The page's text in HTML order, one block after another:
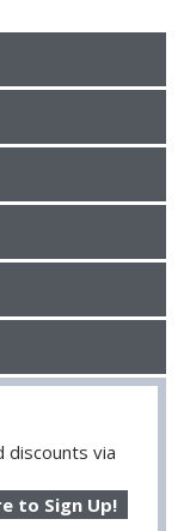
discounts via
to Sign Up!